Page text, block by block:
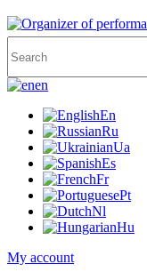
en
En
Ru
Ua
Es
Fr
Pt
Nl
Hu
My account